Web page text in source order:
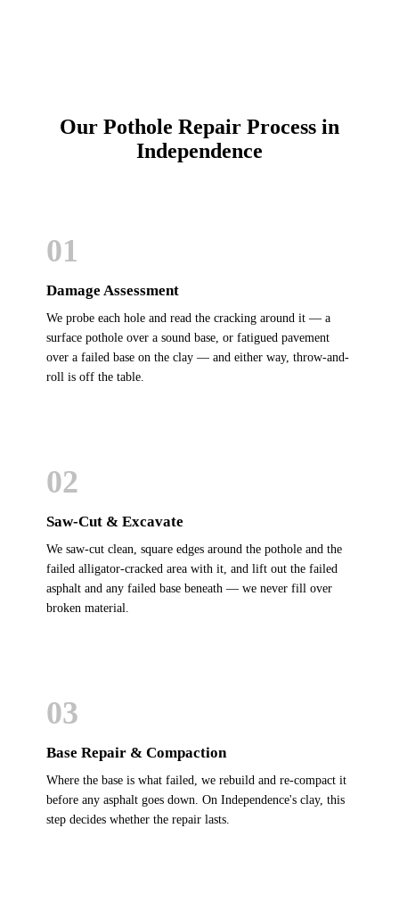
Our Pothole Repair Process in
Independence
01
Damage Assessment
We probe each hole and read the cracking around it — a
surface pothole over a sound base, or fatigued pavement
over a failed base on the clay — and either way, throw-and-
roll is off the table.
02
Saw-Cut & Excavate
We saw-cut clean, square edges around the pothole and the
failed alligator-cracked area with it, and lift out the failed
asphalt and any failed base beneath — we never fill over
broken material.
03
Base Repair & Compaction
Where the base is what failed, we rebuild and re-compact it
before any asphalt goes down. On Independence's clay, this
step decides whether the repair lasts.